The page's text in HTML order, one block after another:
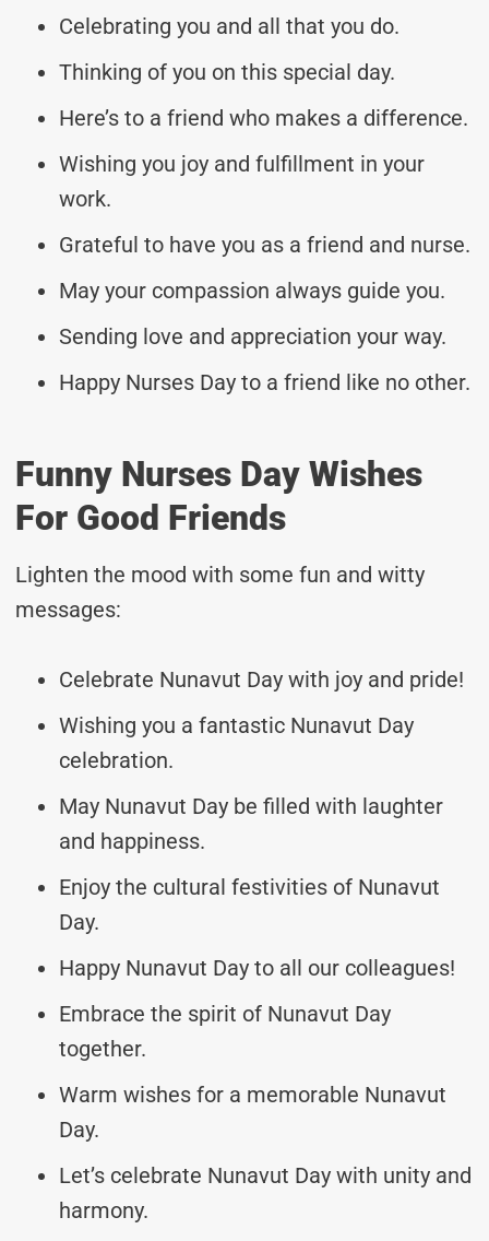
Celebrating you and all that you do.
Thinking of you on this special day.
Here’s to a friend who makes a difference.
Wishing you joy and fulfillment in your
work.
Grateful to have you as a friend and nurse.
May your compassion always guide you.
Sending love and appreciation your way.
Happy Nurses Day to a friend like no other.
Funny Nurses Day Wishes
For Good Friends
Lighten the mood with some fun and witty
messages:
Celebrate Nunavut Day with joy and pride!
Wishing you a fantastic Nunavut Day
celebration.
May Nunavut Day be filled with laughter
and happiness.
Enjoy the cultural festivities of Nunavut
Day.
Happy Nunavut Day to all our colleagues!
Embrace the spirit of Nunavut Day
together.
Warm wishes for a memorable Nunavut
Day.
Let’s celebrate Nunavut Day with unity and
harmony.